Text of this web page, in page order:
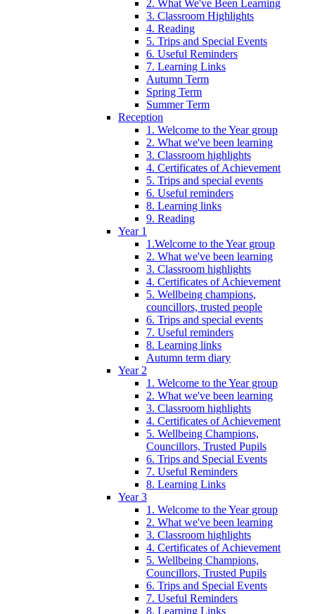
2. What We've Been Learning
3. Classroom Highlights
4. Reading
5. Trips and Special Events
6. Useful Reminders
7. Learning Links
Autumn Term
Spring Term
Summer Term
Reception
1. Welcome to the Year group
2. What we've been learning
3. Classroom highlights
4. Certificates of Achievement
5. Trips and special events
6. Useful reminders
8. Learning links
9. Reading
Year 1
1.Welcome to the Year group
2. What we've been learning
3. Classroom highlights
4. Certificates of Achievement
5. Wellbeing champions,
councillors, trusted people
6. Trips and special events
7. Useful reminders
8. Learning links
Autumn term diary
Year 2
1. Welcome to the Year group
2. What we've been learning
3. Classroom highlights
4. Certificates of Achievement
5. Wellbeing Champions,
Councillors, Trusted Pupils
6. Trips and Special Events
7. Useful Reminders
8. Learning Links
Year 3
1. Welcome to the Year group
2. What we've been learning
3. Classroom highlights
4. Certificates of Achievement
5. Wellbeing Champions,
Councillors, Trusted Pupils
6. Trips and Special Events
7. Useful Reminders
8. Learning Links